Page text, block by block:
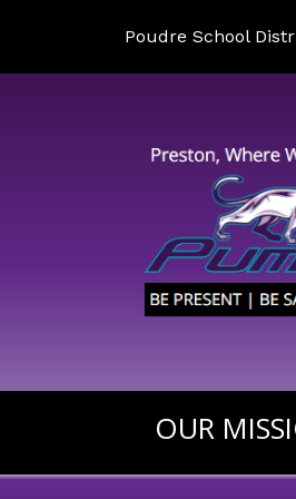
Poudre School
OUR